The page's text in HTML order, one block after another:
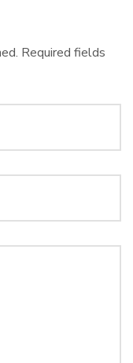
Required fields